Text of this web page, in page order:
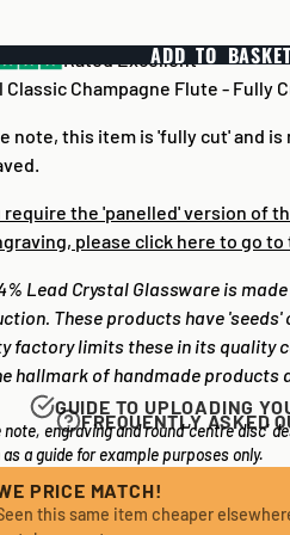
ADD TO
Rated Excellent
Classic Champagne Flute - Fully
note, this item is 'fully cut' and is
require the 'panelled' version of
please click here to go
Lead Crystal Glassware is
These products have 'seeds'
factory limits these in its quality
hallmark of handmade products
FREQUENTLY ASKED
long does it take to
is normally around 1 week. Plain
GUIDE TO UPLOADING
for items that have round '
may see in the centre of
upload most image sizes as a
quality the image, the
note, engraving and round 'centre disc'
a guide for example purposes only.
PRICE MATCH!
this same item cheaper